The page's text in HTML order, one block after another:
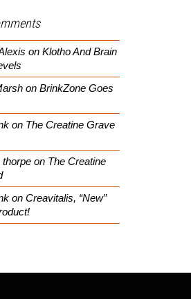
on Klotho And Brain
on BrinkZone Goes
on The Creatine Grave
thorpe on The Creatine
on Creavitalis, “New”